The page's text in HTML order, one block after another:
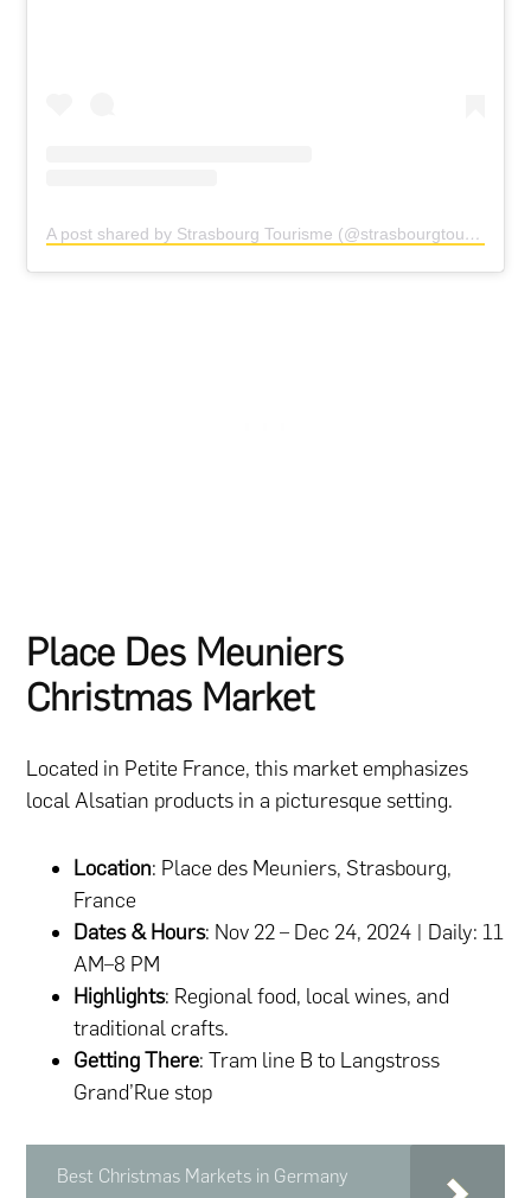
A post shared by Strasbourg Tourisme (@strasbourgtourisme)
Place Des Meuniers
Christmas Market
Located in Petite France, this market emphasizes
local Alsatian products in a picturesque setting.
Location: Place des Meuniers, Strasbourg,
France
Dates & Hours: Nov 22 – Dec 24, 2024 | Daily: 11
AM–8 PM
Highlights: Regional food, local wines, and
traditional crafts.
Getting There: Tram line B to Langstross
Grand’Rue stop
Best Christmas Markets in Germany